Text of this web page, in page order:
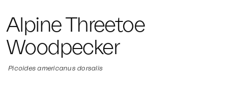
Alpine Threetoe
Woodpecker
Picoides americanus dorsalis